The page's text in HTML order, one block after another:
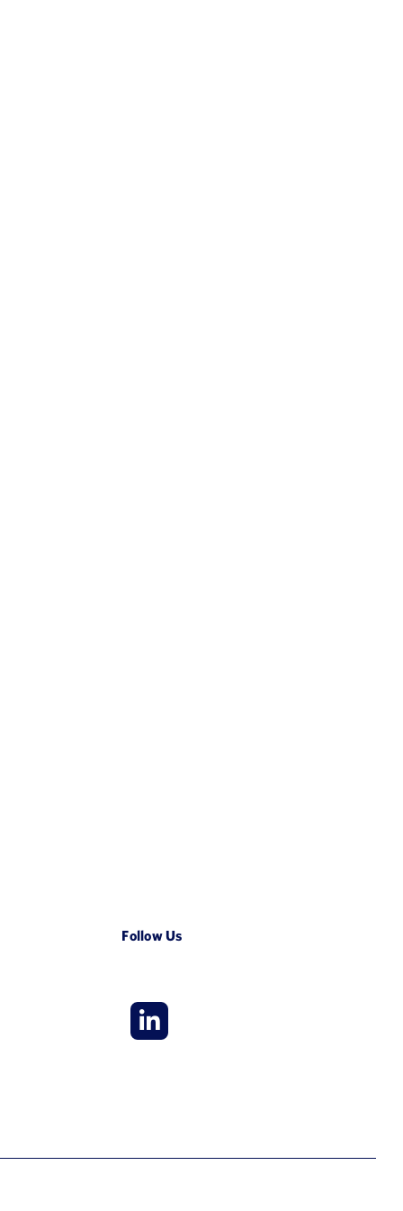
industry
patient and
Follow Us